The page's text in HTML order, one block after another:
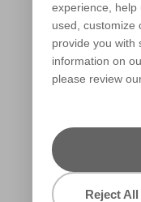
experience, help
used, customize
provide you with
information on
please review
Reject